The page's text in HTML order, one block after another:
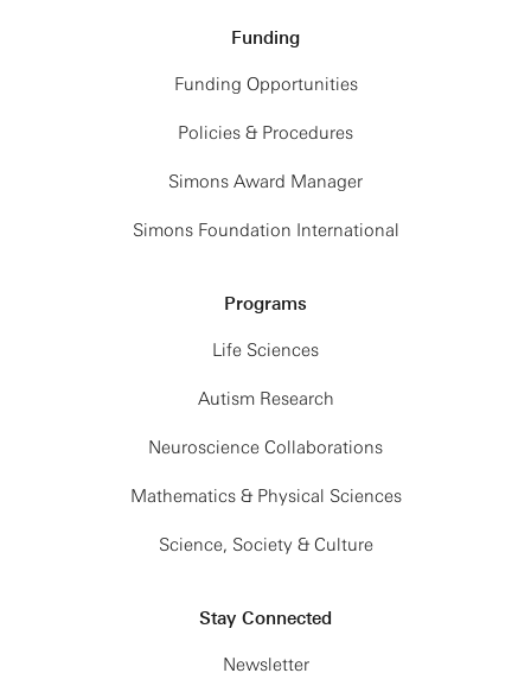
Funding
Funding Opportunities
Policies & Procedures
Simons Award Manager
Simons Foundation International
Programs
Life Sciences
Autism Research
Neuroscience Collaborations
Mathematics & Physical Sciences
Science, Society & Culture
Stay Connected
Newsletter